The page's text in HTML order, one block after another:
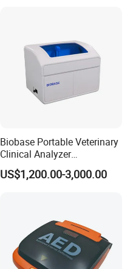
Biobase Portable Veterinary
Clinical Analyzer
Biochemistry Analyzer
Complete with Reagents
US$1,200.00-3,000.00